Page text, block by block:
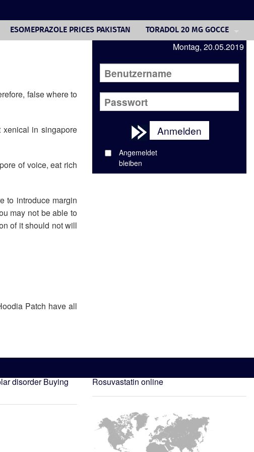
ESOMEPRAZOLE PRICES PAKISTAN
TORADOL 20 MG GOCCE
VALTREX GENERIC 1000MG
DELTASONE TREATMENT
LIPITOR GENERIC WEIGHT
ONLINE PHARMACY CIALIS
CIPRO 750 MG. FOR UTI
PREDNISOLONE 30 MG DOSE
HOW LONG TO GET CIPRO
false where to
in singapore
of voice, eat rich
to introduce margin
may not be able to
of it should not will
Patch have all
Montag, 20.05.2019
Anmelden
Angemeldet
bleiben
disorderBuying Rosuvastatin online